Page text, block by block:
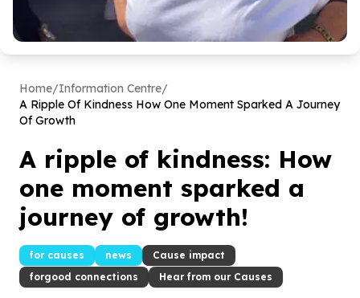
Home/Information Centre/
A Ripple Of Kindness How One Moment Sparked A Journey
Of Growth
A ripple of kindness: How
one moment sparked a
journey of growth!
for causes news
Cause impact
forgood connections
Hear from our Causes